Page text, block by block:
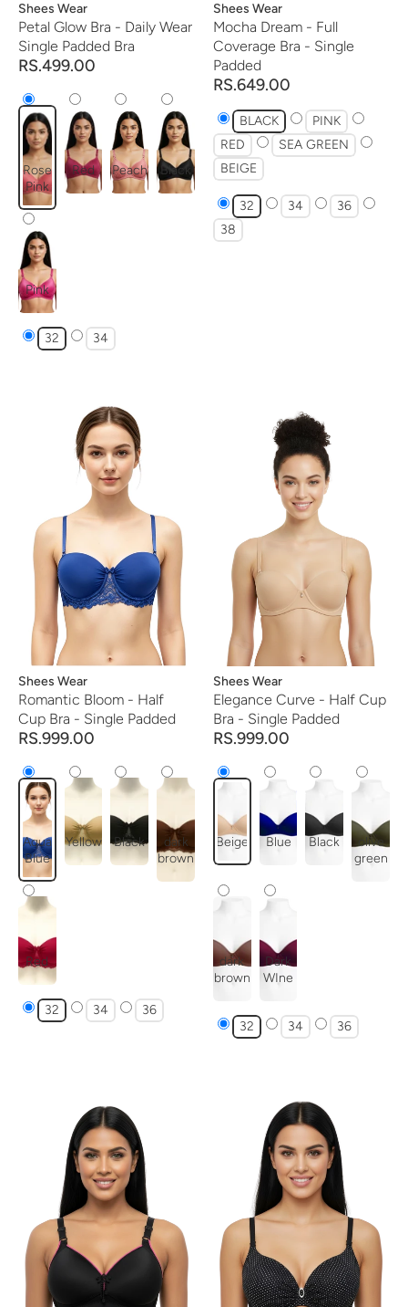
Vendor:
Shees Wear
Petal Glow Bra - Daily Wear
Single Padded Bra
RS.499.00
Rose
Pink
Red Peach Black
Pink
32 34
Vendor:
Shees Wear
Mocha Dream - Full
Coverage Bra - Single
Padded
RS.649.00
BLACK
PINK
RED
SEA GREEN
BEIGE
32 34
36
38
Vendor:
Shees Wear
Romantic Bloom - Half
Cup Bra - Single Padded
RS.999.00
Aqua
Blue
Yellow Black
dark
brown
Red
32 34 36
Vendor:
Shees Wear
Elegance Curve - Half Cup
Bra - Single Padded
RS.999.00
Beige Blue Black
olive
green
dark
brown
Dark
WIne
32 34 36